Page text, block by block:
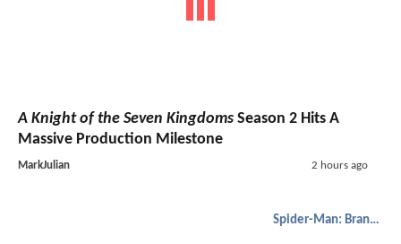
A Knight of the Seven Kingdoms Season 2 Hits A
Massive Production Milestone
MarkJulian 2 hours ago
Spider-Man: Brand New Day